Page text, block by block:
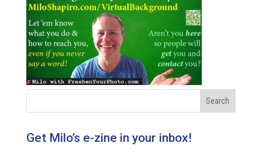
Get Milo’s e-zine in your inbox!